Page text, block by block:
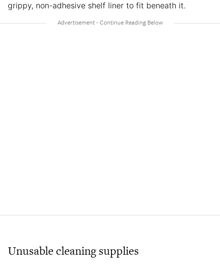
grippy, non-adhesive shelf liner to fit beneath it.
Unusable cleaning supplies